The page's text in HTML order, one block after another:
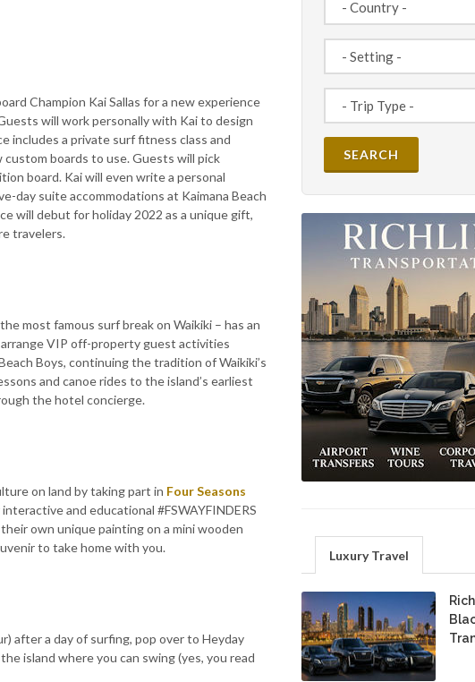
Champion Kai Sallas for a new experience
will work personally with Kai to design
includes a private surf fitness class and
boards to use. Guests will pick
board. Kai will even write a personal
day suite accommodations at Kaimana Beach
will debut for holiday 2022 as a unique gift,
travelers.
most famous surf break on Waikiki – has an
arrange VIP off-property guest activities
Boys, continuing the tradition of Waikiki’s
and canoe rides to the island’s earliest
the hotel concierge.
on land by taking part in Four Seasons
and educational #FSWAYFINDERS
own unique painting on a mini wooden
to take home with you.
after a day of surfing, pop over to Heyday
island where you can swing (yes, you read
Luxury Travel